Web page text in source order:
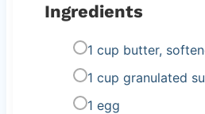
Ingredients
1 cup butter,
1 cup granulated
1 egg